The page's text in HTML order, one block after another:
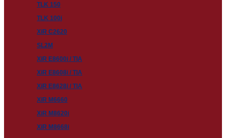
TLK 150
TLK 100i
XiR C2620
SL2M
XiR E8600i / TIA
XiR E8608i / TIA
XiR E8628i / TIA
XiR M6660
XiR M8620i
XiR M8668i